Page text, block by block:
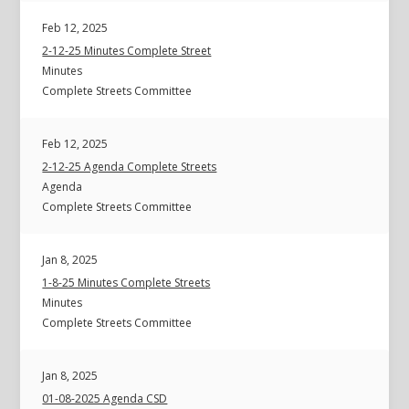
Feb 12, 2025
2-12-25 Minutes Complete Street
Minutes
Complete Streets Committee
Feb 12, 2025
2-12-25 Agenda Complete Streets
Agenda
Complete Streets Committee
Jan 8, 2025
1-8-25 Minutes Complete Streets
Minutes
Complete Streets Committee
Jan 8, 2025
01-08-2025 Agenda CSD